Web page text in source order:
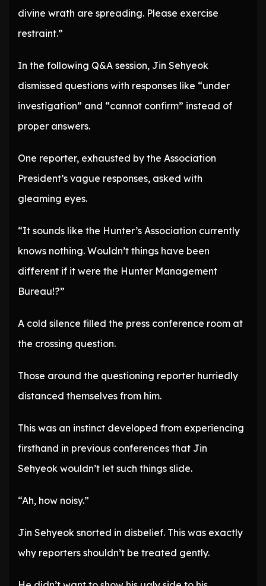
divine wrath are spreading. Please exercise
restraint.”
In the following Q&A session, Jin Sehyeok
dismissed questions with responses like “under
investigation” and “cannot confirm” instead of
proper answers.
One reporter, exhausted by the Association
President’s vague responses, asked with
gleaming eyes.
“It sounds like the Hunter’s Association currently
knows nothing. Wouldn’t things have been
different if it were the Hunter Management
Bureau!?”
A cold silence filled the press conference room at
the crossing question.
Those around the questioning reporter hurriedly
distanced themselves from him.
This was an instinct developed from experiencing
firsthand in previous conferences that Jin
Sehyeok wouldn’t let such things slide.
“Ah, how noisy.”
Jin Sehyeok snorted in disbelief. This was exactly
why reporters shouldn’t be treated gently.